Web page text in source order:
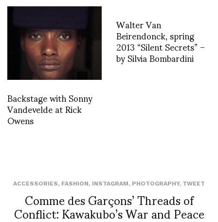
Backstage with Sonny
Vandevelde at Rick
Owens
Walter Van
Beirendonck, spring
2013 “Silent Secrets” –
by Silvia Bombardini
ACCESSORIES, FASHION, INSTAGRAM, PHOTOGRAPHY, TWEET
Comme des Garçons’ Threads of
Conflict: Kawakubo’s War and Peace